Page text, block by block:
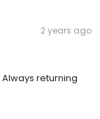
2 years ago
returning